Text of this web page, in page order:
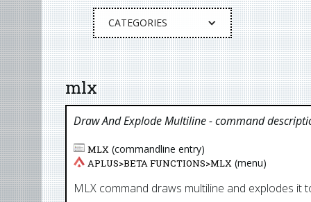
CATEGORIES
mlx
Draw And Explode Multiline- command
MLX (commandline entry)
APLUS>BETA FUNCTIONS>MLX (menu)
MLX command draws multiline and explodes it